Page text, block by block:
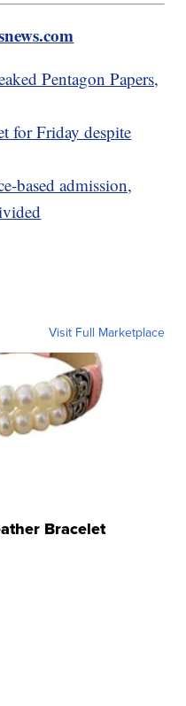
Pentagon Papers,
for Friday despite
based admission,
Visit Full Marketplace
Bracelet